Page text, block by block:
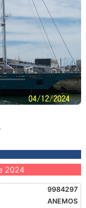
2024
9984297
ANEMOS